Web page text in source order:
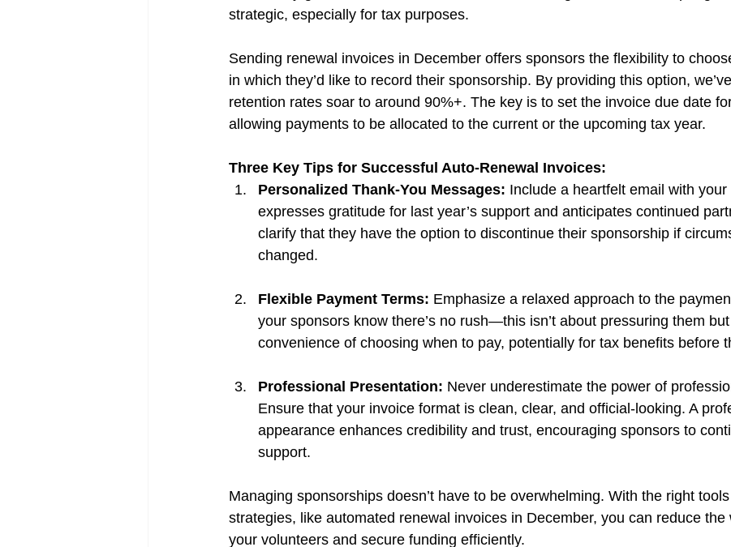
strategic, especially for tax purposes.
Sending renewal invoices in December offers sponsors the flexibility to
in which they’d like to record their sponsorship. By providing this option,
retention rates soar to around 90%+. The key is to set the invoice due date
allowing payments to be allocated to the current or the upcoming tax year.
Three Key Tips for Successful Auto-Renewal Invoices:
Personalized Thank-You Messages: Include a heartfelt email with
expresses gratitude for last year’s support and anticipates continued
clarify that they have the option to discontinue their sponsorship if
changed.
Flexible Payment Terms: Emphasize a relaxed approach to the
your sponsors know there’s no rush—this isn’t about pressuring them
convenience of choosing when to pay, potentially for tax benefits before
Professional Presentation: Never underestimate the power of
Ensure that your invoice format is clean, clear, and official-looking. A
appearance enhances credibility and trust, encouraging sponsors to
support.
Managing sponsorships doesn’t have to be overwhelming. With the right
strategies, like automated renewal invoices in December, you can reduce the
your volunteers and secure funding efficiently.